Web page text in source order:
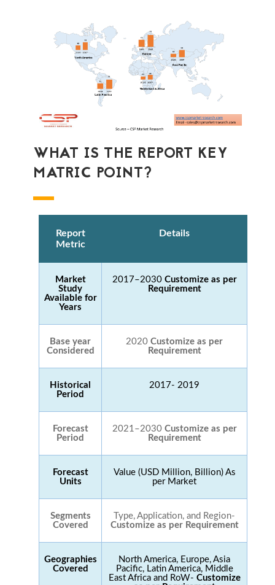
WHAT IS THE REPORT KEY
MATRIC POINT?
Report
Metric
Details
Market
Study
Available for
Years
2017–2030 Customize as per
Requirement
Base year
Considered
2020 Customize as per
Requirement
Historical
Period
2017- 2019
Forecast
Period
2021–2030 Customize as per
Requirement
Forecast
Units
Value (USD Million, Billion) As
per Market
Segments
Covered
Type, Application, and Region-
Customize as per Requirement
Geographies
Covered
North America, Europe, Asia
Pacific, Latin America, Middle
East Africa and RoW- Customize